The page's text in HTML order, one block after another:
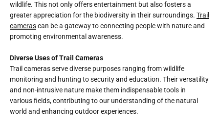
wildlife. This not only offers entertainment but also fosters a
greater appreciation for the biodiversity in their surroundings. Trail
camerascan be a gateway to connecting people with nature and
promoting environmental awareness.
Diverse Uses of Trail Cameras
Trail cameras serve diverse purposes ranging from wildlife
monitoring and hunting to security and education. Their versatility
and non-intrusive nature make them indispensable tools in
various fields, contributing to our understanding of the natural
world and enhancing outdoor experiences.